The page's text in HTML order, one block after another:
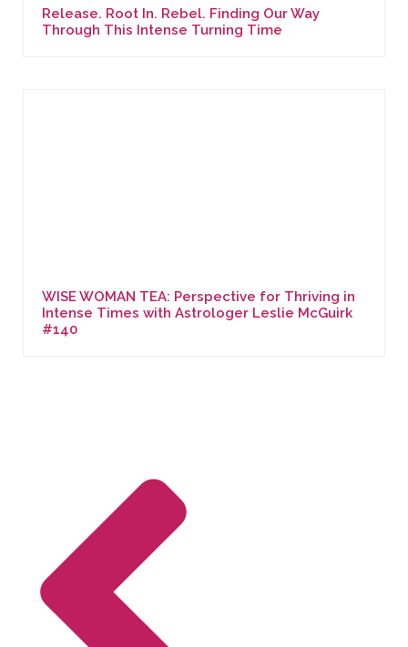
Release. Root In. Rebel. Finding Our Way
Through This Intense Turning Time
WISE WOMAN TEA: Perspective for Thriving in
Intense Times with Astrologer Leslie McGuirk
#140